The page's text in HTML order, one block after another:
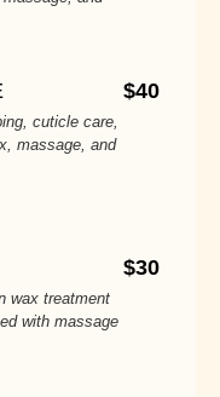
cuticle care,
massage, and
$40
wax treatment
with massage
$30